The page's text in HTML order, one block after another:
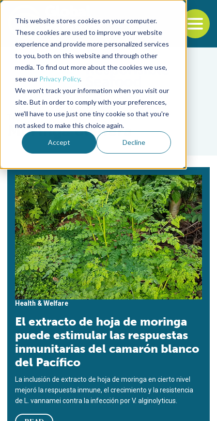
This website stores cookies on your computer.
These cookies are used to improve your website
experience and provide more personalized services
to you, both on this website and through other
media. To find out more about the cookies we use,
see our Privacy Policy.
We won't track your information when you visit our
site. But in order to comply with your preferences,
we'll have to use just one tiny cookie so that you're
not asked to make this choice again.
Accept Decline
Back to the start of the nav
Jump to the end of the navigation
Tag
Moringa oleifera
Health & Welfare
El extracto de hoja de moringa
puede estimular las respuestas
inmunitarias del camarón blanco
del Pacífico
La inclusión de extracto de hoja de moringa en cierto nivel
mejoró la respuesta inmune, el crecimiento y la resistencia
de L. vannamei contra la infección por V. alginolyticus.